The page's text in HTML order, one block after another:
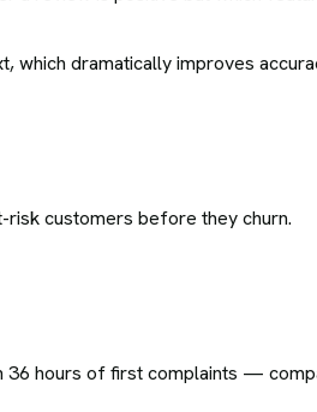
which dramatically improves
risk customers before they churn.
36 hours of first complaints —